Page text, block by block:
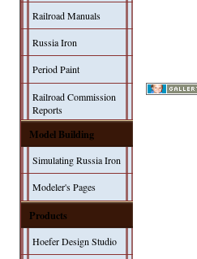
Railroad Manuals
Russia Iron
Period Paint
Railroad Commission
Reports
Model Building
Simulating Russia Iron
Modeler's Pages
Products
Hoefer Design Studio